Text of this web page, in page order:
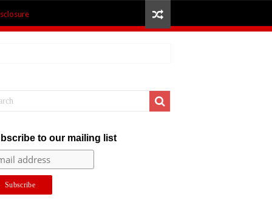
to our mailing list